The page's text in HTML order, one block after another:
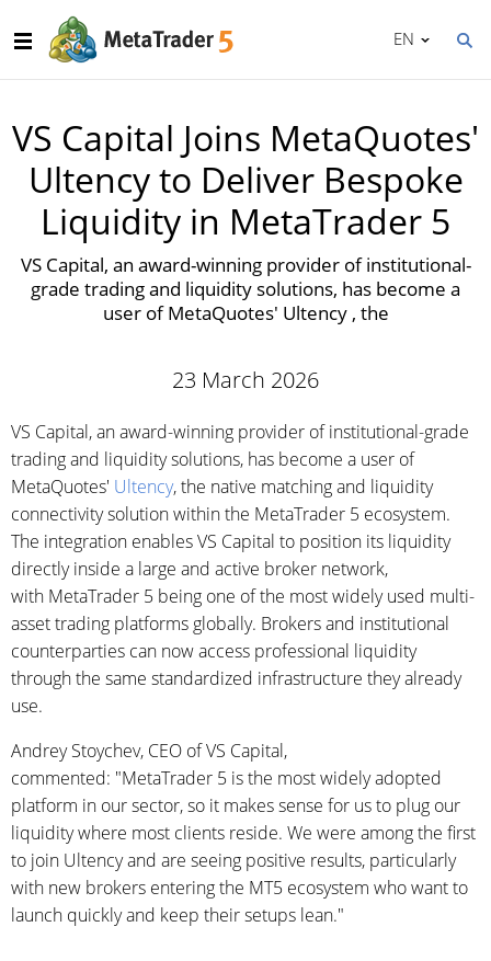
EN
VS Capital Joins MetaQuotes'
Ultency to Deliver Bespoke
Liquidity in MetaTrader 5
VS Capital, an award-winning provider of institutional-
grade trading and liquidity solutions, has become a
user of MetaQuotes' Ultency , the
23 March 2026
VS Capital, an award-winning provider of institutional-grade
trading and liquidity solutions, has become a user of
MetaQuotes' Ultency, the native matching and liquidity
connectivity solution within the MetaTrader 5 ecosystem.
The integration enables VS Capital to position its liquidity
directly inside a large and active broker network,
with MetaTrader 5 being one of the most widely used multi-
asset trading platforms globally. Brokers and institutional
counterparties can now access professional liquidity
through the same standardized infrastructure they already
use.
Andrey Stoychev, CEO of VS Capital,
commented: "MetaTrader 5 is the most widely adopted
platform in our sector, so it makes sense for us to plug our
liquidity where most clients reside. We were among the first
to join Ultency and are seeing positive results, particularly
with new brokers entering the MT5 ecosystem who want to
launch quickly and keep their setups lean."